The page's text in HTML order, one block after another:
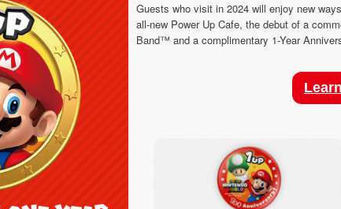
Guests who visit in 2024 will enjoy new
all-new Power Up Cafe, the debut of a
Band™ and a complimentary 1-Year